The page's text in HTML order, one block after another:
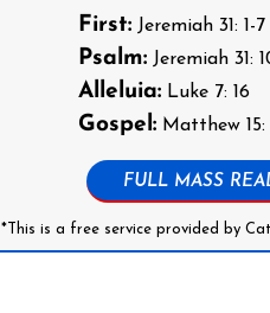
First: Jeremiah 31: 1-7
Psalm: Jeremiah 31:
Alleluia: Luke 7: 16
Gospel: Matthew 15:
FULL MASS
*This is a free service provided by